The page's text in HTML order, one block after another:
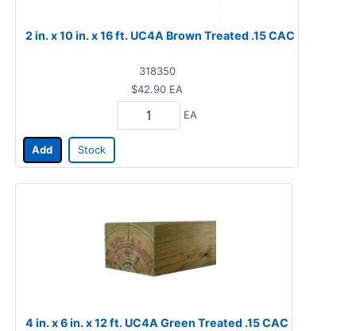
2 in. x 10 in. x 16 ft. UC4A Brown Treated .15 CAC
318350
$42.90 EA
EA
Add Stock
4 in. x 6 in. x 12 ft. UC4A Green Treated .15 CAC